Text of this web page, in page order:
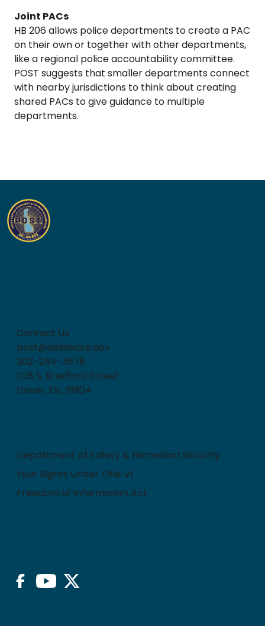
Joint PACs
HB 206 allows police departments to create a PAC
on their own or together with other departments,
like a regional police accountability committee.
POST suggests that smaller departments connect
with nearby jurisdictions to think about creating
shared PACs to give guidance to multiple
departments.
Contact Us
post@delaware.gov
302-244-3678
1128 S. Bradford Street
Dover, DE, 19904
Department of Safety & Homeland Security
Your Rights Under Title VI
Freedom of Information Act
FacebookYouTubeTwitter/X